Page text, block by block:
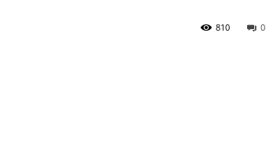
0
810